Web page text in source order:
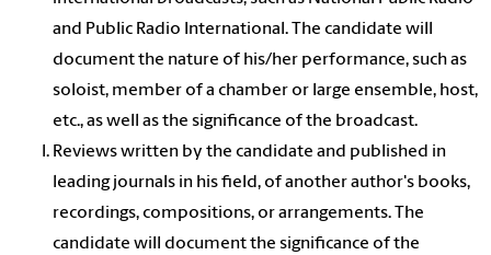
and Public Radio International. The candidate will
document the nature of his/her performance, such as
soloist, member of a chamber or large ensemble, host,
etc., as well as the significance of the broadcast.
Reviews written by the candidate and published in
leading journals in his field, of another author's books,
recordings, compositions, or arrangements. The
candidate will document the significance of the